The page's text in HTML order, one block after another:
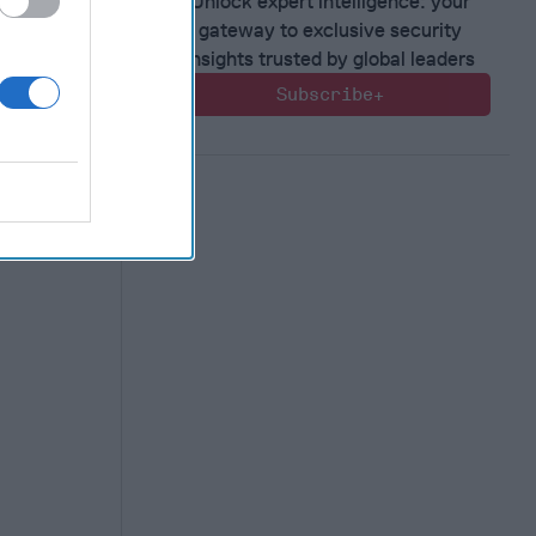
will
More
gateway to exclusive security
insights trusted by global leaders
Subscribe+